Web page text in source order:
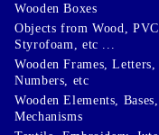
Wooden Boxes
Objects from Wood, PVC,
Styrofoam, etc ...
Wooden Frames, Letters,
Numbers, etc
Wooden Elements, Bases,
Mechanisms